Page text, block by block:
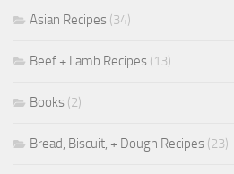
Asian Recipes (34)
Beef + Lamb Recipes (13)
Books (2)
Bread, Biscuit, + Dough Recipes (23)